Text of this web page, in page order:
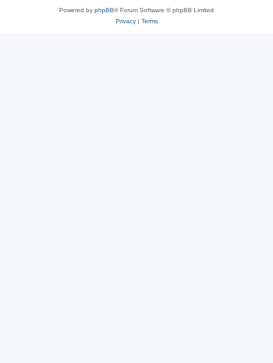
Powered by phpBB® Forum Software © phpBB Limited
Privacy| Terms